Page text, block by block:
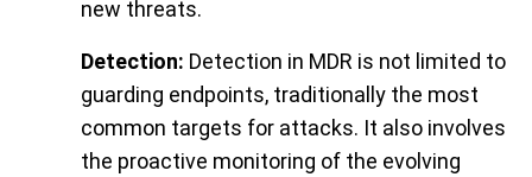
new threats.
Detection: Detection in MDR is not limited to
guarding endpoints, traditionally the most
common targets for attacks. It also involves
the proactive monitoring of the evolving